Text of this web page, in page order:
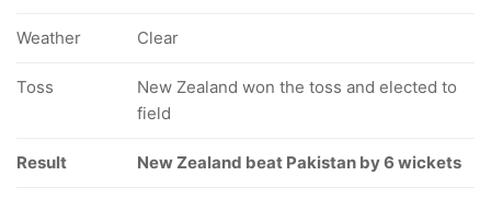
Weather Clear
Toss
New Zealand won the toss and elected to
field
Result New Zealand beat Pakistan by 6 wickets